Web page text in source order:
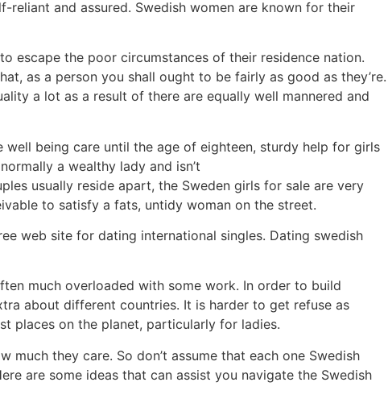
and assured. Swedish women are known for their
escape the poor circumstances of their residence nation.
as a person you shall ought to be fairly as good as they’re.
a lot as a result of there are equally well mannered and
being care until the age of eighteen, sturdy help for girls
a wealthy lady and isn’t
usually reside apart, the Sweden girls for sale are very
to satisfy a fats, untidy woman on the street.
web site for dating international singles. Dating swedish
much overloaded with some work. In order to build
about different countries. It is harder to get refuse as
places on the planet, particularly for ladies.
they care. So don’t assume that each one Swedish
are some ideas that can assist you navigate the Swedish